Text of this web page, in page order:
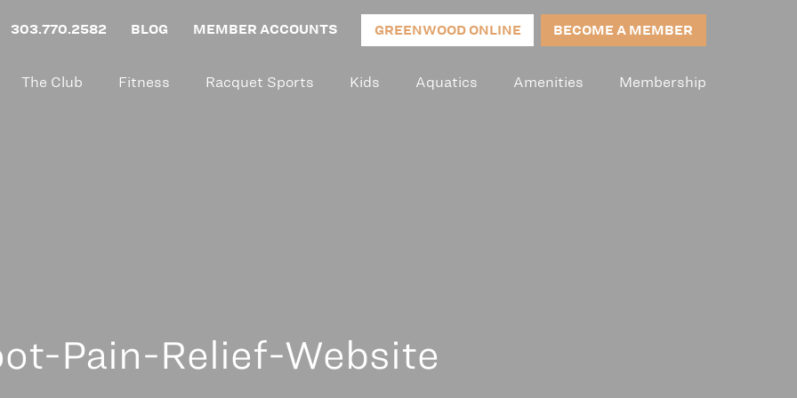
303.770.2582 BLOG MEMBER ACCOUNTS GREENWOOD ONLINE BECOME A MEMBER
The Club Fitness Racquet Sports Kids Aquatics Amenities Membership
Pain-Relief-Website